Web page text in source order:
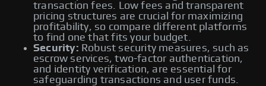
transaction fees. Low fees and transparent
pricing structures are crucial for maximizing
profitability, so compare different platforms
to find one that fits your budget.
Security: Robust security measures, such as
escrow services, two-factor authentication,
and identity verification, are essential for
safeguarding transactions and user funds.